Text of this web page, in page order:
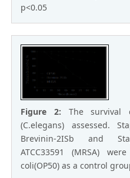
p<0.05
Figure 2: The survival
(C.elegans) assessed.
Brevinin-2ISb and
ATCC33591 (MRSA)
coli(OP50) as a control